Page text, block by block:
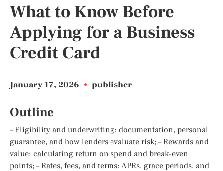
What to Know Before
Applying for a Business
Credit Card
January 17, 2026 • publisher
Outline
– Eligibility and underwriting: documentation, personal
guarantee, and how lenders evaluate risk; – Rewards and
value: calculating return on spend and break-even
points; – Rates, fees, and terms: APRs, grace periods, and